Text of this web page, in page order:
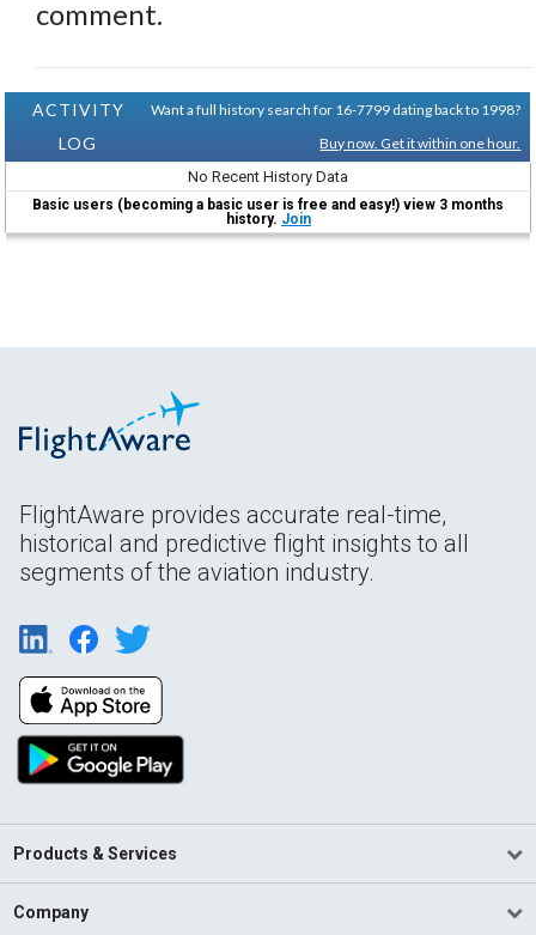
comment.
ACTIVITY
LOG
Want a full history search for 16-7799 dating back to 1998?
Buy now. Get it within one hour.
No Recent History Data
Basic users (becoming a basic user is free and easy!) view 3 months
history. Join
FlightAware provides accurate real-time,
historical and predictive flight insights to all
segments of the aviation industry.
Products & Services
Company